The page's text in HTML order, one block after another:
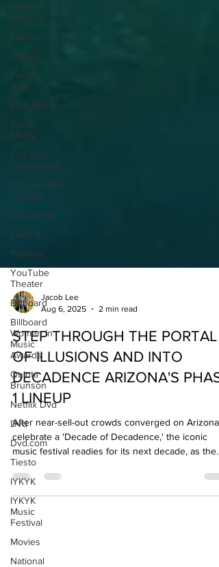
Mesa,
Arizona
Florida
Twitter
Twitter
Blue
Elon Musk
Social
Media
Top 50
Countdown
ThunderBird
Lounge
RipplePHX
LGBTQ
Phoenix
YouTube
Theater
Billboard
Billboard
Women In
Music
Awards
Quinta
Brunson
Netflix Dvd
Dvd
Dvd.com
Tiesto
IYKYK
IYKYK
Music
Festival
Movies
National
Jacob Lee
Aug 6, 2025
2 min read
STEP THROUGH THE PORTAL
OF ILLUSIONS AND INTO
DECADENCE ARIZONA'S
1 LINEUP
After near-sell-out crowds converged on Arizona
celebrate a 'Decade of Decadence,' the iconic
music festival readies for its next decade, as the
country's largest New Year's Eve music festival
experience.